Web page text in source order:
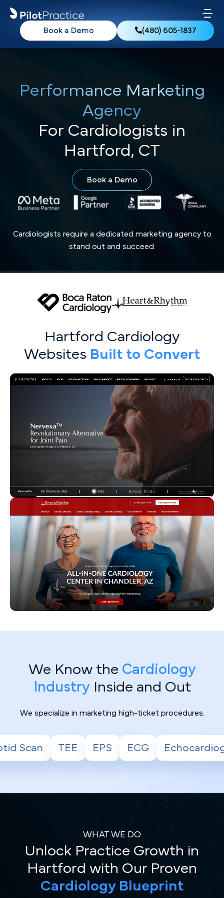
(480) 605-1837
Book a Demo
Performance Marketing
Agency
For Cardiologists in
Hartford, CT
Book a Demo
Cardiologists require a dedicated marketing agency to
stand out and succeed.
Hartford Cardiology
Websites Built to Convert
We Know the Cardiology
IndustryInside and Out
We specialize in marketing high-ticket procedures.
EPS ECG Echocardiogram Stress Test
WHAT WE DO
Unlock Practice Growth in
Hartford with Our Proven
Cardiology Blueprint